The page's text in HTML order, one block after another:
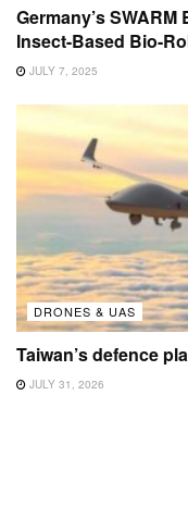
Germany’s
Insect-Based Bio-
JULY 7, 2025
DRONES & UAS
Taiwan’s defence
JULY 31, 2026